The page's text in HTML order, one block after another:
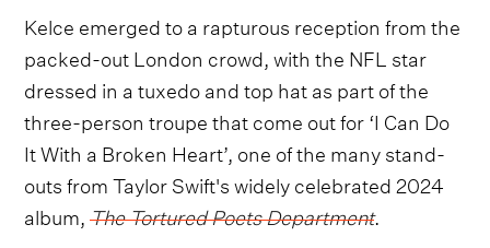
Kelce emerged to a rapturous reception from the
packed-out London crowd, with the NFL star
dressed in a tuxedo and top hat as part of the
three-person troupe that come out for ‘I Can Do
It With a Broken Heart’, one of the many stand-
outs from Taylor Swift's widely celebrated 2024
album,The Tortured Poets Department.